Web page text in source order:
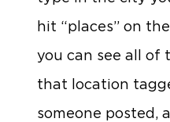
hit “places” on
you can see all of
that location
someone posted,